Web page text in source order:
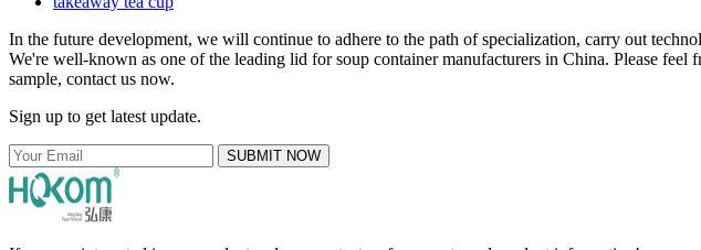
In the future development, we will continue to adhere to the path of specialization, carry out
We're well-known as one of the leading lid for soup container manufacturers in China. Please
sample, contact us now.
Sign up to get latest update.
SUBMIT NOW